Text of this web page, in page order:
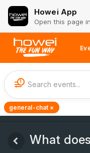
Howei App
Open this page
1
general-chat ×
What